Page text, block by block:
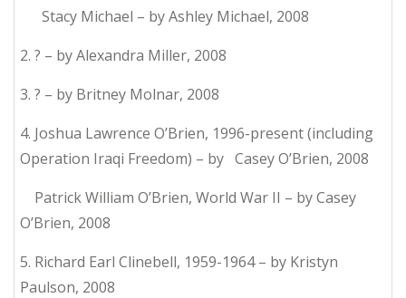
Stacy Michael – by Ashley Michael, 2008
2. ? – by Alexandra Miller, 2008
3. ? – by Britney Molnar, 2008
4. Joshua Lawrence O’Brien, 1996-present (including
Operation Iraqi Freedom) – by Casey O’Brien, 2008
Patrick William O’Brien, World War II – by Casey
O’Brien, 2008
5. Richard Earl Clinebell, 1959-1964 – by Kristyn
Paulson, 2008